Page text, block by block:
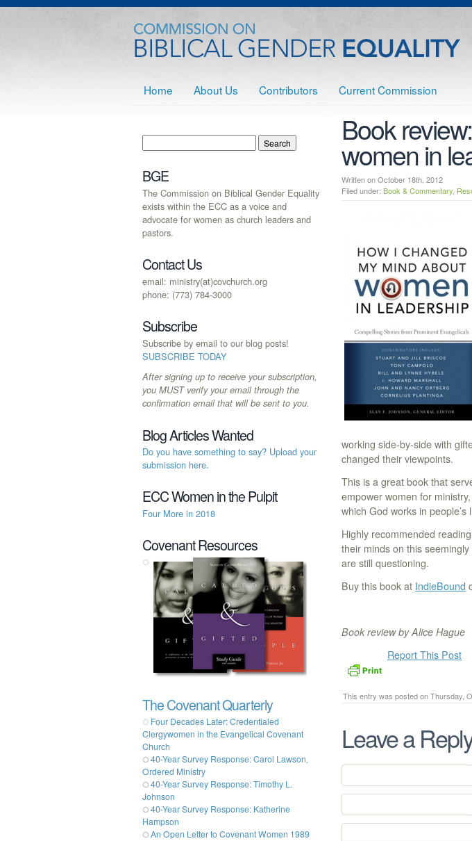
Home About Us Contributors Current Commission
Book
women in
Written on October 18th, 2012
Filed under: Book & Commentary,
working side-by-side with
changed their viewpoints.
This is a great book that
empower women for
which God works in
Highly recommended
their minds on this
are still questioning.
Buy this book at IndieBound
Book review by Alice Hague
Report This Post
This entry was posted on Thursday,
Leave a
BGE
The Commission on Biblical Gender Equality
exists within the ECC as a voice and
advocate for women as church leaders and
pastors.
Contact Us
email: ministry(at)covchurch.org
phone: (773) 784-3000
Subscribe
Subscribe by email to our blog posts!
SUBSCRIBE TODAY
After signing up to receive your subscription,
you MUST verify your email through the
confirmation email that will be sent to you.
Blog Articles Wanted
Do you have something to say? Upload your
submission here.
ECC Women in the Pulpit
Four More in 2018
Covenant Resources
The Covenant Quarterly
Four Decades Later: Credentialed
Clergywomen in the Evangelical Covenant
Church
40-Year Survey Response: Carol Lawson,
Ordered Ministry
40-Year Survey Response: Timothy L.
Johnson
40-Year Survey Response: Katherine
Hampson
An Open Letter to Covenant Women 1989